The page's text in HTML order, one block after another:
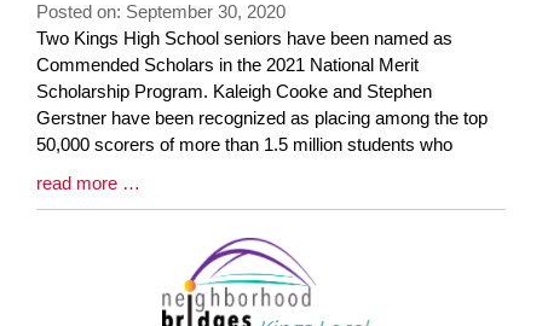
Posted on: September 30, 2020
Blog
Entry
Synopsis
Begin
Two Kings High School seniors have been named as
Commended Scholars in the 2021 National Merit
Scholarship Program. Kaleigh Cooke and Stephen
Gerstner have been recognized as placing among the top
50,000 scorers of more than 1.5 million students who
Blog
Entry
read more …